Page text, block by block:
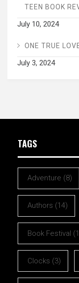
TEEN BOOK
July 10, 2024
ONE TRUE
July 3, 2024
TAGS
Adventure (8)
Authors (14)
Book Festival
Clocks (3)